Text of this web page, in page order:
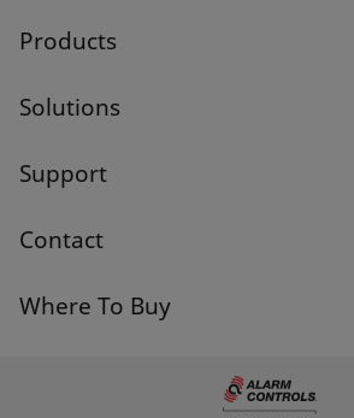
Products
Solutions
Support
Contact
Where To Buy